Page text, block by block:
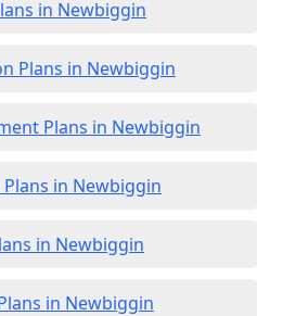
in Newbiggin
Plans in Newbiggin
Plans in Newbiggin
in Newbiggin
in Newbiggin
in Newbiggin